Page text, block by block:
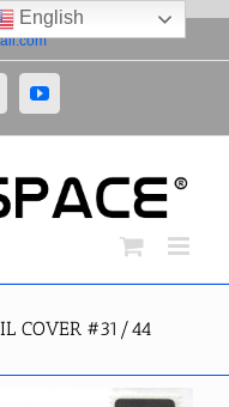
YouTube
COVER #31/44
English